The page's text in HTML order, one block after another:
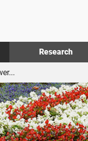
Research